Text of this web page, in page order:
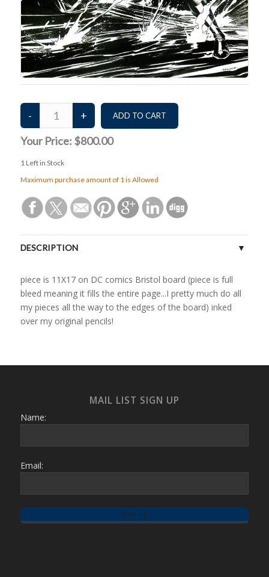
Your Price: $800.00
1Left in Stock
Maximum purchase amount of 1 is Allowed
DESCRIPTION
piece is 11X17 on DC comics Bristol board (piece is full
bleed meaning it fills the entire page...I pretty much do all
my pieces all the way to the edges of the board) inked
over my original pencils!
MAIL LIST SIGN UP
Name:
Email: